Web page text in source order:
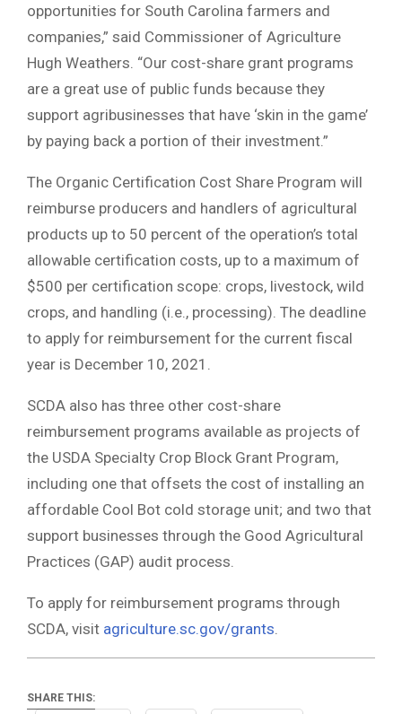
opportunities for South Carolina farmers and
companies,” said Commissioner of Agriculture
Hugh Weathers. “Our cost-share grant programs
are a great use of public funds because they
support agribusinesses that have ‘skin in the game’
by paying back a portion of their investment.”
The Organic Certification Cost Share Program will
reimburse producers and handlers of agricultural
products up to 50 percent of the operation’s total
allowable certification costs, up to a maximum of
$500 per certification scope: crops, livestock, wild
crops, and handling (i.e., processing). The deadline
to apply for reimbursement for the current fiscal
year is December 10, 2021.
SCDA also has three other cost-share
reimbursement programs available as projects of
the USDA Specialty Crop Block Grant Program,
including one that offsets the cost of installing an
affordable Cool Bot cold storage unit; and two that
support businesses through the Good Agricultural
Practices (GAP) audit process.
To apply for reimbursement programs through
SCDA, visit agriculture.sc.gov/grants
SHARE THIS: